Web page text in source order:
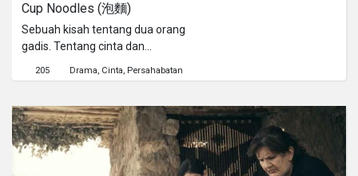
Cup Noodles (泡麵)
Sebuah kisah tentang dua orang
gadis. Tentang cinta dan
instan...
205 Drama Cinta Persahabatan